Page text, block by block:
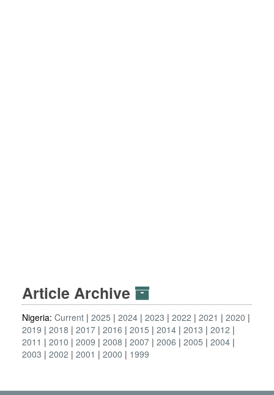
Article Archive
Nigeria: Current 2025 2024 2023 2022 2021
2020
2019
2018 2017 2016 2015 2014 2013
2012
2011
2010 2009 2008 2007 2006 2005
2004
2003
2002 2001 2000 1999